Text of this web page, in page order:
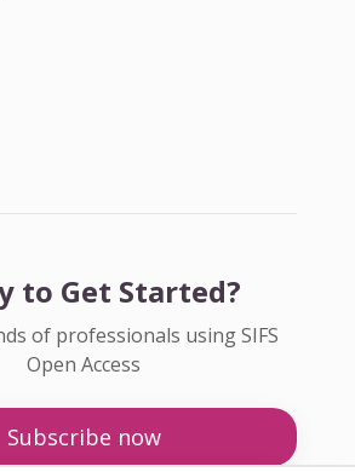
to Get Started?
of professionals using SIFS
Open Access
Subscribe now